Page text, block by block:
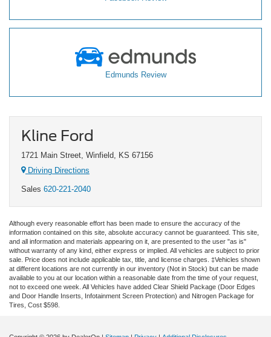
Edmunds Review
Kline Ford
1721 Main Street, Winfield, KS 67156
Driving Directions
Sales 620-221-2040
Although every reasonable effort has been made to ensure the accuracy of the
information contained on this site, absolute accuracy cannot be guaranteed. This site,
and all information and materials appearing on it, are presented to the user "as is"
without warranty of any kind, either express or implied. All vehicles are subject to prior
sale. Price does not include applicable tax, title, and license charges. ‡Vehicles shown
at different locations are not currently in our inventory (Not in Stock) but can be made
available to you at our location within a reasonable date from the time of your request,
not to exceed one week. All Vehicles have added Clear Shield Package (Door Edges
and Door Handle Inserts, Infotainment Screen Protection) and Nitrogen Package for
Tires, Cost $598.